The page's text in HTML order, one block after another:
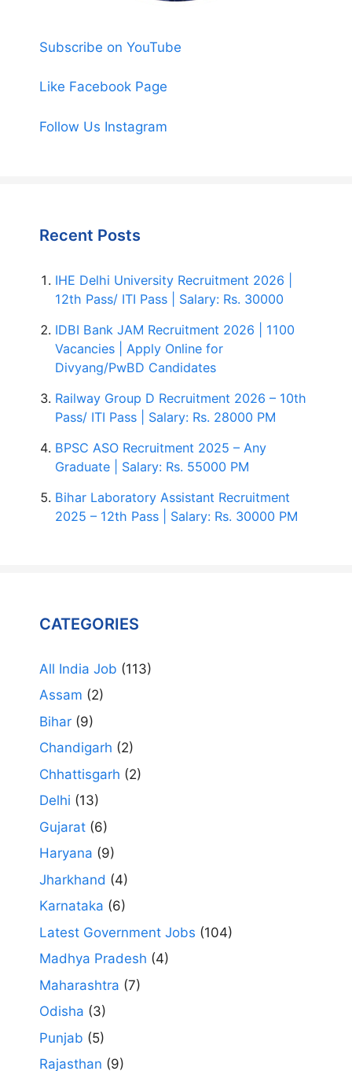
Subscribe on YouTube
Like Facebook Page
Follow Us Instagram
Recent Posts
IHE Delhi University Recruitment 2026 |
12th Pass/ ITI Pass | Salary: Rs. 30000
IDBI Bank JAM Recruitment 2026 | 1100
Vacancies | Apply Online for
Divyang/PwBD Candidates
Railway Group D Recruitment 2026 – 10th
Pass/ ITI Pass | Salary: Rs. 28000 PM
BPSC ASO Recruitment 2025 – Any
Graduate | Salary: Rs. 55000 PM
Bihar Laboratory Assistant Recruitment
2025 – 12th Pass | Salary: Rs. 30000 PM
CATEGORIES
All India Job (113)
Assam (2)
Bihar (9)
Chandigarh (2)
Chhattisgarh (2)
Delhi (13)
Gujarat (6)
Haryana (9)
Jharkhand (4)
Karnataka (6)
Latest Government Jobs (104)
Madhya Pradesh (4)
Maharashtra (7)
Odisha (3)
Punjab (5)
Rajasthan (9)